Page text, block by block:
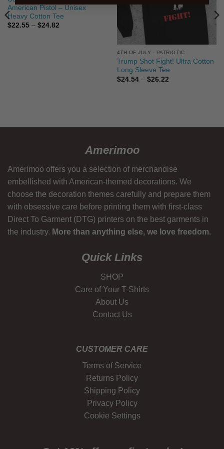
American Pistol – Unisex
Heavy Cotton Tee
$22.55 – $24.82Price
4TH OF JULY - PATRIOTIC
Trump Shot Fight! Ultra Cotton
Long Sleeve Tee
$24.54 – $26.22Price
Amerimoo
Amerimoo offers you a selection of merchandise
embellished with American-themed decorations. We
choose the decoration themes carefully and prepare them
with obsessive care before printing them with first-class
Direct To Garment (DTG) printers on the best garments in
the industry. More than anything else, we love freedom.
Quick Links
SHOP
Care of Your T-Shirts
About Us
Contact Us
CUSTOMER CARE
Terms of Service
Returns Policy
Shipping Policy
Privacy Policy
Cookie Settings